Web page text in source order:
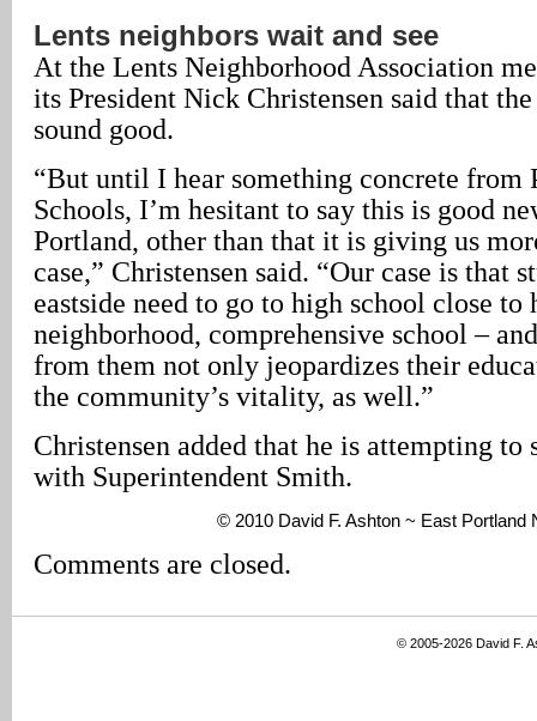
Lents neighbors wait and see
At the Lents Neighborhood Association
its President Nick Christensen said that
sound good.
“But until I hear something concrete from
Schools, I’m hesitant to say this is good
Portland, other than that it is giving us
case,” Christensen said. “Our case is that
eastside need to go to high school close to
neighborhood, comprehensive school –
from them not only jeopardizes their
the community’s vitality, as well.”
Christensen added that he is attempting to
with Superintendent Smith.
© 2010 David F. Ashton ~ East Portland
Comments are closed.
© 2005-2026 David F.